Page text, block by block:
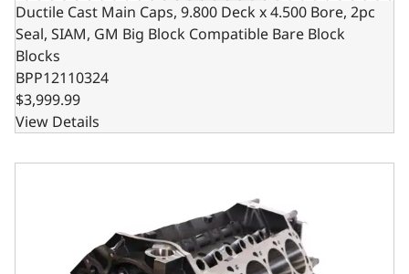
Ductile Cast Main Caps, 9.800 Deck x 4.500 Bore, 2pc
Seal, SIAM, GM Big Block Compatible Bare Block
Blocks
BPP12110324
$3,999.99
View Details
Ductile Cast Main Caps, 10.200 Deck x 4.500 Bore, 2pc